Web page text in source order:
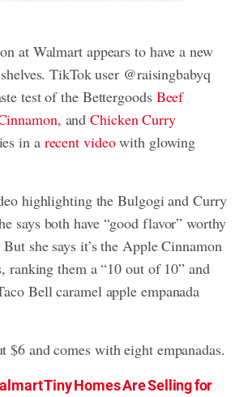
at Walmart appears to have a new
TikTok user @raisingbabyq
test of the Bettergoods Beef
, andChicken Curry
in a recent videowith glowing
highlighting the Bulgogi and Curry
says both have “good flavor” worthy
she says it’s the Apple Cinnamon
ranking them a “10 out of 10” and
Bell caramel apple empanada
$6 and comes with eight empanadas.
Tiny Homes Are Selling for